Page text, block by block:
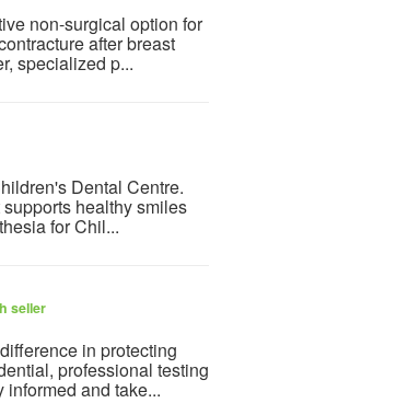
non-surgical option for
after breast
specialized p...
Dental Centre.
healthy smiles
for Chil...
seller
in protecting
professional testing
and take...